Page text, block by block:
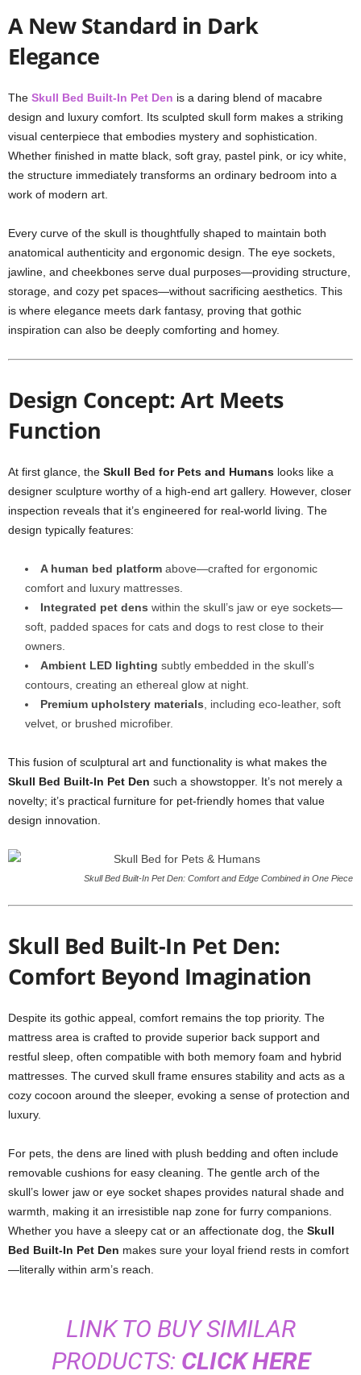
A New Standard in Dark
Elegance
The Skull Bed Built-In Pet Den is a daring blend of macabre
design and luxury comfort. Its sculpted skull form makes a striking
visual centerpiece that embodies mystery and sophistication.
Whether finished in matte black, soft gray, pastel pink, or icy white,
the structure immediately transforms an ordinary bedroom into a
work of modern art.
Every curve of the skull is thoughtfully shaped to maintain both
anatomical authenticity and ergonomic design. The eye sockets,
jawline, and cheekbones serve dual purposes—providing structure,
storage, and cozy pet spaces—without sacrificing aesthetics. This
is where elegance meets dark fantasy, proving that gothic
inspiration can also be deeply comforting and homey.
Design Concept: Art Meets
Function
At first glance, the Skull Bed for Pets and Humans looks like a
designer sculpture worthy of a high-end art gallery. However, closer
inspection reveals that it’s engineered for real-world living. The
design typically features:
A human bed platform above—crafted for ergonomic
comfort and luxury mattresses.
Integrated pet dens within the skull’s jaw or eye sockets—
soft, padded spaces for cats and dogs to rest close to their
owners.
Ambient LED lighting subtly embedded in the skull’s
contours, creating an ethereal glow at night.
Premium upholstery materials , including eco-leather, soft
velvet, or brushed microfiber.
This fusion of sculptural art and functionality is what makes the
Skull Bed Built-In Pet Den such a showstopper. It’s not merely a
novelty; it’s practical furniture for pet-friendly homes that value
design innovation.
Skull Bed Built-In Pet Den: Comfort and Edge Combined in One Piece
Skull Bed Built-In Pet Den:
Comfort Beyond Imagination
Despite its gothic appeal, comfort remains the top priority. The
mattress area is crafted to provide superior back support and
restful sleep, often compatible with both memory foam and hybrid
mattresses. The curved skull frame ensures stability and acts as a
cozy cocoon around the sleeper, evoking a sense of protection and
luxury.
For pets, the dens are lined with plush bedding and often include
removable cushions for easy cleaning. The gentle arch of the
skull’s lower jaw or eye socket shapes provides natural shade and
warmth, making it an irresistible nap zone for furry companions.
Whether you have a sleepy cat or an affectionate dog, the Skull
Bed Built-In Pet Den makes sure your loyal friend rests in comfort
—literally within arm’s reach.
LINK TO BUY SIMILAR
PRODUCTS: CLICK HERE